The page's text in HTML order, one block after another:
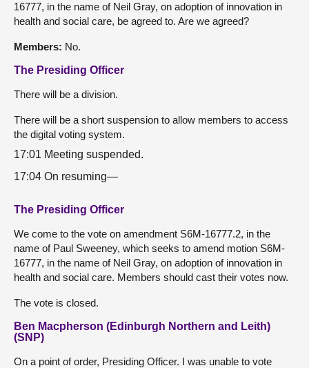
16777, in the name of Neil Gray, on adoption of innovation in
health and social care, be agreed to. Are we agreed?
Members: No.
The Presiding Officer
There will be a division.
There will be a short suspension to allow members to access
the digital voting system.
17:01 Meeting suspended.
17:04 On resuming—
The Presiding Officer
We come to the vote on amendment S6M-16777.2, in the
name of Paul Sweeney, which seeks to amend motion S6M-
16777, in the name of Neil Gray, on adoption of innovation in
health and social care. Members should cast their votes now.
The vote is closed.
Ben Macpherson (Edinburgh Northern and Leith)
(SNP)
On a point of order, Presiding Officer. I was unable to vote